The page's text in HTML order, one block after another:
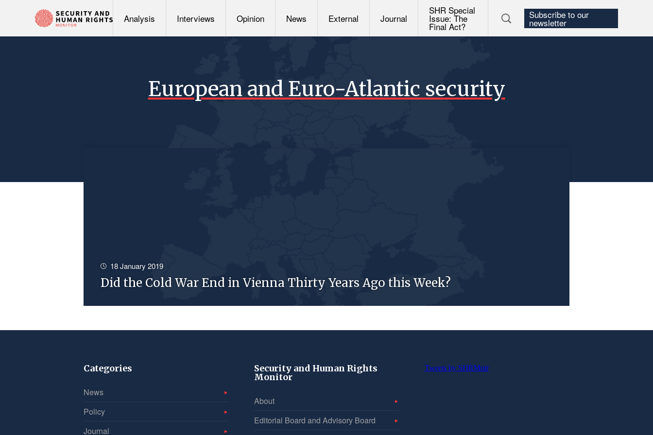
Analysis Interviews Opinion News External Journal
SHR Special
Issue: The
Final Act?
Subscribe to our
newsletter
European and Euro-Atlantic security
18 January 2019
Did the Cold War End in Vienna Thirty Years Ago this Week?
Categories
News
Policy
Journal
Security and Human Rights
Monitor
About
Editorial Board and Advisory Board
Tweets by SHRMntr